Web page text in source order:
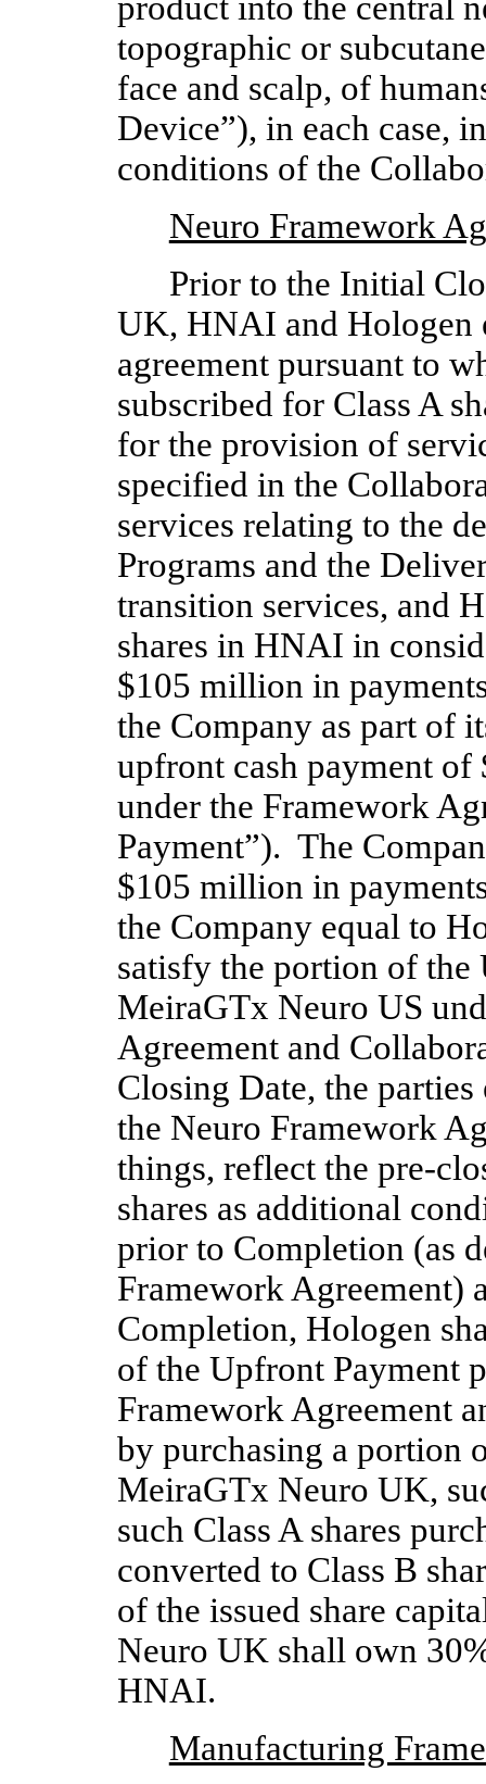
topographic or
face and scalp, of
Device”), in each case,
conditions of the
Neuro Framework
Prior to the Initial
UK, HNAI and Hologen
agreement pursuant to
subscribed for Class A
for the provision of
specified in the
services relating to the
Programs and the
transition services, and
shares in HNAI in
$105 million in
the Company as part of
upfront cash payment
under the Framework
Payment”).  The
$105 million in
the Company equal to
satisfy the portion of the
MeiraGTx Neuro US
Agreement and
Closing Date, the
the Neuro Framework
things, reflect the pre-
shares as additional
prior to Completion (as
Framework Agreement)
Completion, Hologen
of the Upfront Payment
Framework Agreement
by purchasing a portion
MeiraGTx Neuro UK,
such Class A shares
converted to Class B
of the issued share
Neuro UK shall own
HNAI.
Manufacturing